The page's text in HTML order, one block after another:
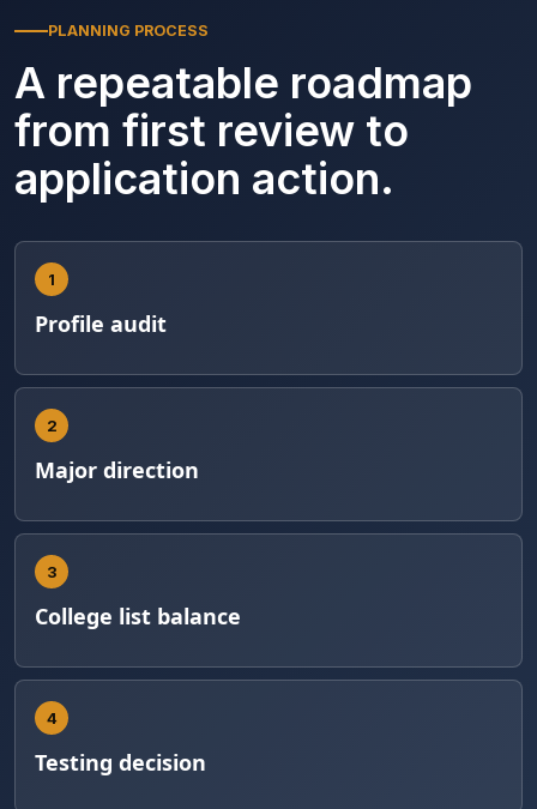
PLANNING PROCESS
A repeatable roadmap
from first review to
application action.
1
Profile audit
2
Major direction
3
College list balance
4
Testing decision